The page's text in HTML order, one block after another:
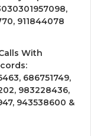
911844078
With
686751749,
983228436,
943538600 &